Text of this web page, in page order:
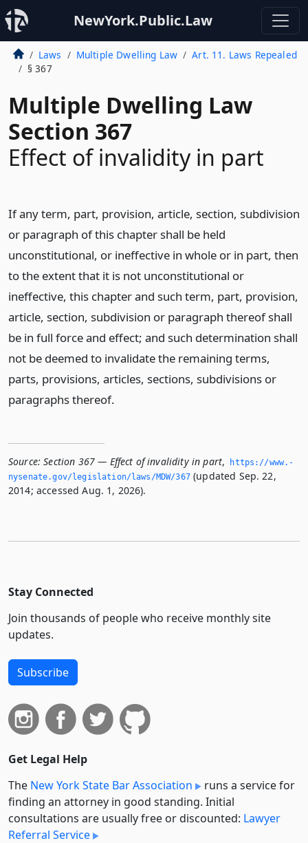
NewYork.Public.Law
Laws Multiple Dwelling Law
Art. 11. Laws Repealed
§ 367
Multiple Dwelling Law
Section 367
Effect of invalidity in part
If any term, part, provision, article, section, subdivision
or paragraph of this chapter shall be held
unconstitutional, or ineffective in whole or in part, then
to the extent that it is not unconstitutional or
ineffective, this chapter and such term, part, provision,
article, section, subdivision or paragraph thereof shall
be in full force and effect; and such determination shall
not be deemed to invalidate the remaining terms,
parts, provisions, articles, sections, subdivisions or
paragraphs thereof.
Source: Section 367 — Effect of invalidity in part,
https://www.­
nysenate.­gov/legislation/laws/MDW/367(updated Sep. 22,
2014; accessed Aug. 1, 2026).
Stay Connected
Join thousands of people who receive monthly site
updates.
Subscribe
Get Legal Help
The New York State Bar Association
runs a service for
finding an attorney in good standing. Initial
consultations are usually free or discounted: Lawyer
Referral Service